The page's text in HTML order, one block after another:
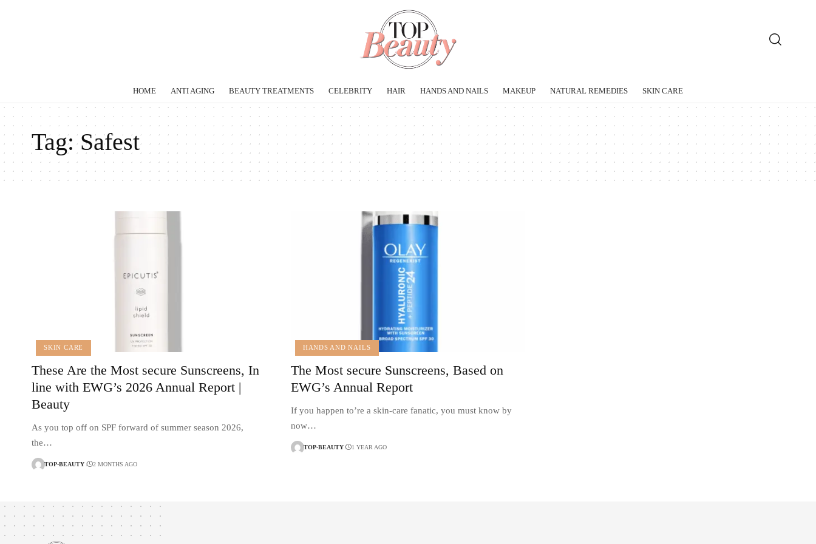
HOME ANTI AGING BEAUTY TREATMENTS CELEBRITY HAIR HANDS AND NAILS MAKEUP NATURAL REMEDIES SKIN CARE
Tag:Safest
SKIN CARE
These Are the Most secure Sunscreens, In
line with EWG’s 2026 Annual Report |
Beauty
As you top off on SPF forward of summer season 2026,
the…
TOP-BEAUTY 2 MONTHS AGO
HANDS AND NAILS
The Most secure Sunscreens, Based on
EWG’s Annual Report
If you happen to’re a skin-care fanatic, you must know by
now…
TOP-BEAUTY 1 YEAR AGO